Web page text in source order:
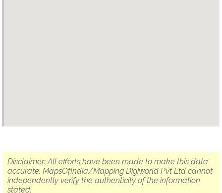
Disclaimer: All efforts have been made to make this data
accurate. MapsOfIndia/Mapping Digiworld Pvt Ltd cannot
independently verify the authenticity of the information
stated.